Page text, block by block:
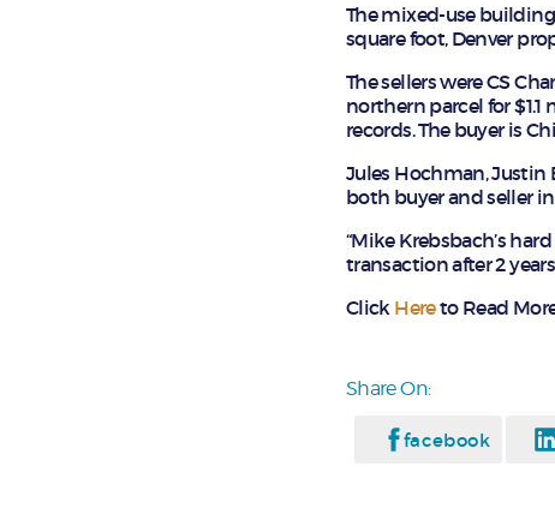
The mixed-use
square foot, Denver
The sellers were CS
northern parcel for
records. The buyer is
Jules Hochman, Justin
both buyer and seller
“Mike Krebsbach’s
transaction after 2
Click Hereto Read
Share On:
facebook